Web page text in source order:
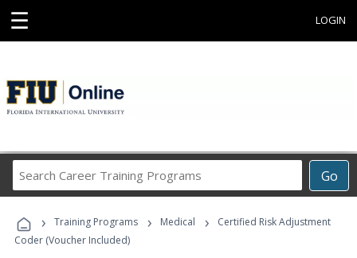
☰ LOGIN
Go
Career
Programs
› Training Programs › Medical ›
Certified Risk Adjustment
Coder (Voucher Included)